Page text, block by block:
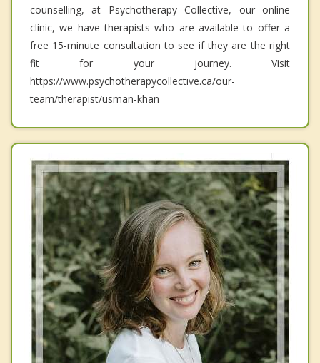
counselling, at Psychotherapy Collective, our online
clinic, we have therapists who are available to offer a
free 15-minute consultation to see if they are the right
fit for your journey. Visit
https://www.psychotherapycollective.ca/our-
team/therapist/usman-khan